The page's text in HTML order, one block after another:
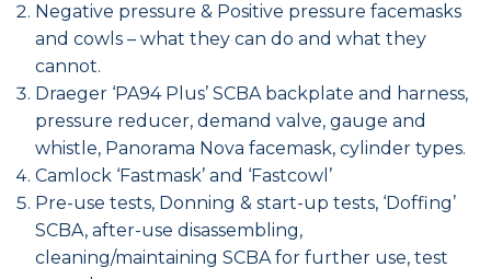
Negative pressure & Positive pressure facemasks
and cowls – what they can do and what they
cannot.
Draeger ‘PA94 Plus’ SCBA backplate and harness,
pressure reducer, demand valve, gauge and
whistle, Panorama Nova facemask, cylinder types.
Camlock ‘Fastmask’ and ‘Fastcowl’
Pre-use tests, Donning & start-up tests, ‘Doffing’
SCBA, after-use disassembling,
cleaning/maintaining SCBA for further use, test